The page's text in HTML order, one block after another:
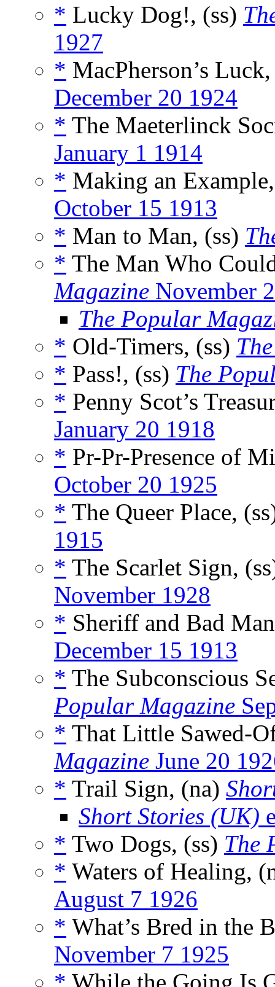
* Lucky Dog!, (ss)
1927
* MacPherson’s
December 20 1924
* The Maeterlinck
January 1 1914
* Making an
October 15 1913
* Man to Man, (ss)
* The Man Who
Magazine November
The Popular
* Old-Timers, (ss)
* Pass!, (ss) The
* Penny Scot’s
January 20 1918
* Pr-Pr-Presence of
October 20 1925
* The Queer Place,
1915
* The Scarlet Sign,
November 1928
* Sheriff and Bad
December 15 1913
* The Subconscious
Popular Magazine
* That Little Sawed-
Magazine June 20
* Trail Sign, (na)
Short Stories (UK)
* Two Dogs, (ss) The
* Waters of Healing,
August 7 1926
* What’s Bred in the
November 7 1925